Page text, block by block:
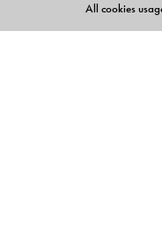
All cookies